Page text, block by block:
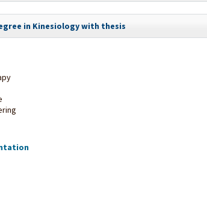
in Kinesiology with thesis